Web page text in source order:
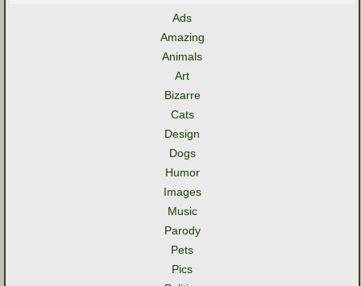
Ads
Amazing
Animals
Art
Bizarre
Cats
Design
Dogs
Humor
Images
Music
Parody
Pets
Pics